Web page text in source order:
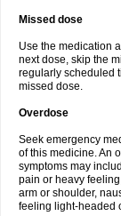
Missed dose
Use the medication
next dose, skip the
regularly scheduled
missed dose.
Overdose
Seek emergency
of this medicine. An
symptoms may
pain or heavy
arm or shoulder,
feeling light-headed